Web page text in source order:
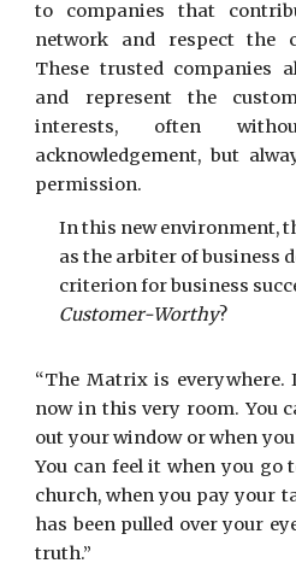
to companies that
network and respect the
These trusted companies
and represent the
interests, often
acknowledgement, but
permission.
In this new environment,
as the arbiter of business
criterion for business
Customer-Worthy?
“The Matrix is everywhere.
now in this very room. You
out your window or when
You can feel it when you go
church, when you pay your
has been pulled over your
truth.”